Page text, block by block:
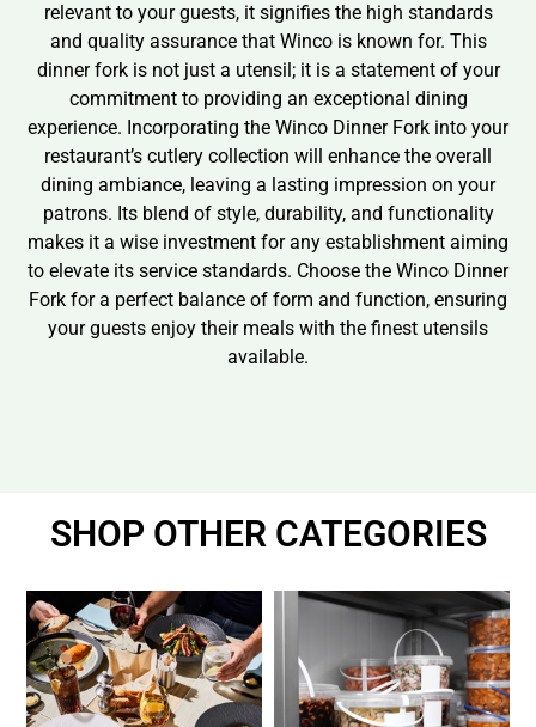
relevant to your guests, it signifies the high standards
and quality assurance that Winco is known for. This
dinner fork is not just a utensil; it is a statement of your
commitment to providing an exceptional dining
experience. Incorporating the Winco Dinner Fork into your
restaurant’s cutlery collection will enhance the overall
dining ambiance, leaving a lasting impression on your
patrons. Its blend of style, durability, and functionality
makes it a wise investment for any establishment aiming
to elevate its service standards. Choose the Winco Dinner
Fork for a perfect balance of form and function, ensuring
your guests enjoy their meals with the finest utensils
available.
SHOP OTHER CATEGORIES